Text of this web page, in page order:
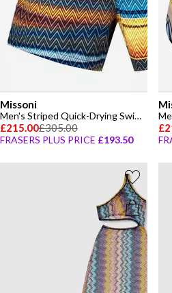
Missoni
Men's Striped Quick-Drying Swim Shorts
£215.00£305.00
FRASERS PLUS PRICE £193.50